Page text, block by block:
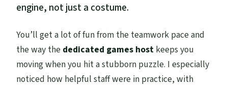
engine, not just a costume.
You’ll get a lot of fun from the teamwork pace and
the way the dedicated games host keeps you
moving when you hit a stubborn puzzle. I especially
noticed how helpful staff were in practice, with